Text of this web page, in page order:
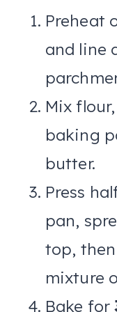
Preheat
and line
Mix
baking
butter.
Press
pan,
top,
mixture
Bake for